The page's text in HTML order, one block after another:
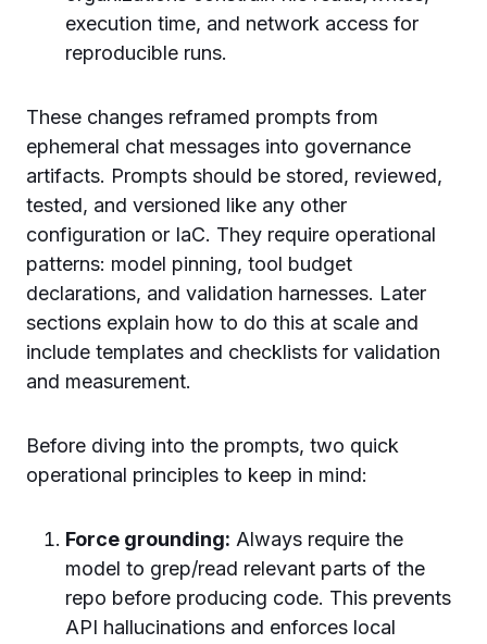
execution time, and network access for
reproducible runs.
These changes reframed prompts from
ephemeral chat messages into governance
artifacts. Prompts should be stored, reviewed,
tested, and versioned like any other
configuration or IaC. They require operational
patterns: model pinning, tool budget
declarations, and validation harnesses. Later
sections explain how to do this at scale and
include templates and checklists for validation
and measurement.
Before diving into the prompts, two quick
operational principles to keep in mind:
Force grounding: Always require the
model to grep/read relevant parts of the
repo before producing code. This prevents
API hallucinations and enforces local